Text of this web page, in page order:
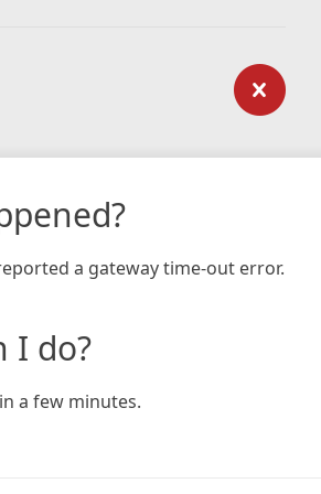
a gateway time-out error.
I do?
a few minutes.